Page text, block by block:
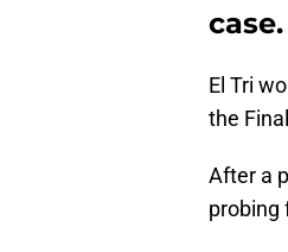
case.
El Tri
the
After a
probing